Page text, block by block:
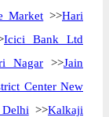
Market >>Hari
Icici Bank Ltd
Nagar >>Jain
Center New
>>Kalkaji